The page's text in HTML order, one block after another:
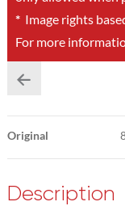
*Image rights
For more
Original
Description